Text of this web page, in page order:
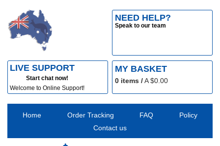
NEED HELP?
Speak to our team
LIVE SUPPORT
Start chat now!
Welcome to Online Support!
MY BASKET
0 items /A $0.00
Home Order Tracking FAQ
Policy
Contact us